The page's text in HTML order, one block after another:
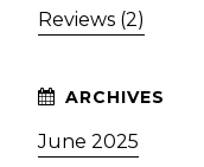
Reviews (2)
June 2025